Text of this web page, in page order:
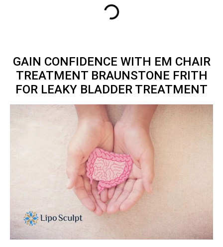
GAIN CONFIDENCE WITH EM CHAIR
TREATMENT BRAUNSTONE FRITH
FOR LEAKY BLADDER TREATMENT